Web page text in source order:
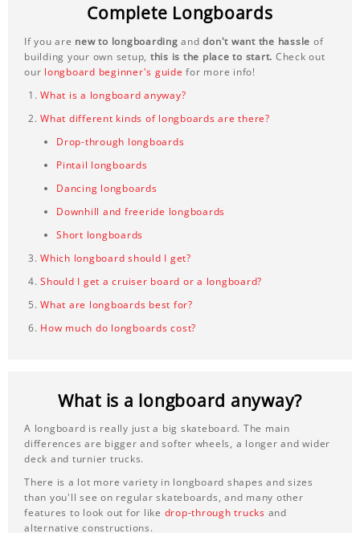
Complete Longboards
If you are new to longboarding anddon't want the hassle of
building your own setup, this is the place to start. Check out
our longboard beginner's guide for more info!
What is a longboard anyway?
What different kinds of longboards are there?
Drop-through longboards
Pintail longboards
Dancing longboards
Downhill and freeride longboards
Short longboards
Which longboard should I get?
Should I get a cruiser board or a longboard?
What are longboards best for?
How much do longboards cost?
What is a longboard anyway?
A longboard is really just a big skateboard. The main
differences are bigger and softer wheels, a longer and wider
deck and turnier trucks.
There is a lot more variety in longboard shapes and sizes
than you'll see on regular skateboards, and many other
features to look out for like drop-through trucks and
alternative constructions.